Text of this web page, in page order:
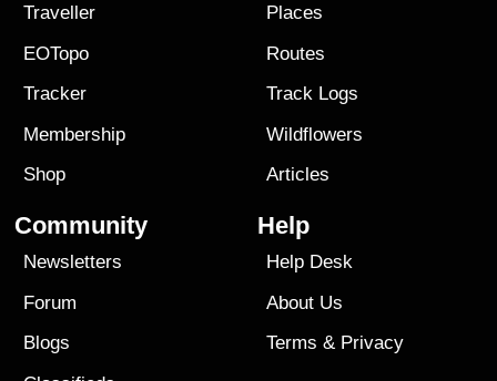
Traveller
EOTopo
Tracker
Membership
Shop
Places
Routes
Track Logs
Wildflowers
Articles
Community
Newsletters
Forum
Blogs
Help
Help Desk
About Us
Terms & Privacy